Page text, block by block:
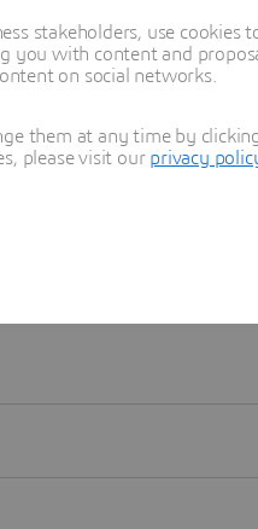
stakeholders, use
you with content and
on social networks.
them at any time by
please visit our privacy